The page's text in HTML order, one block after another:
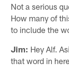
Not a serious
How many of
to include the
Jim: Hey Alf.
that word in